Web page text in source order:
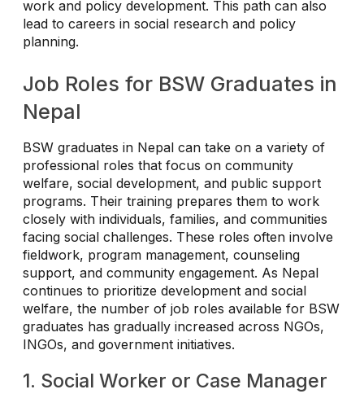
work and policy development. This path can also
lead to careers in social research and policy
planning.
Job Roles for BSW Graduates in
Nepal
BSW graduates in Nepal can take on a variety of
professional roles that focus on community
welfare, social development, and public support
programs. Their training prepares them to work
closely with individuals, families, and communities
facing social challenges. These roles often involve
fieldwork, program management, counseling
support, and community engagement. As Nepal
continues to prioritize development and social
welfare, the number of job roles available for BSW
graduates has gradually increased across NGOs,
INGOs, and government initiatives.
1. Social Worker or Case Manager